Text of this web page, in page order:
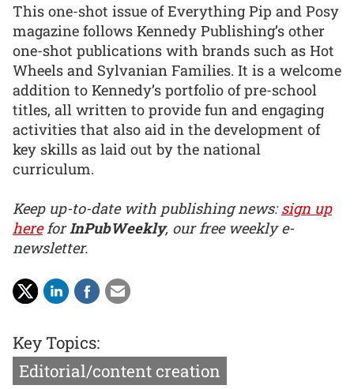
This one-shot issue of Everything Pip and Posy
magazine follows Kennedy Publishing’s other
one-shot publications with brands such as Hot
Wheels and Sylvanian Families. It is a welcome
addition to Kennedy’s portfolio of pre-school
titles, all written to provide fun and engaging
activities that also aid in the development of
key skills as laid out by the national
curriculum.
Keep up-to-date with publishing news:sign up
hereforInPubWeekly, our free weekly e-
newsletter.
Key Topics:
Editorial/content creation